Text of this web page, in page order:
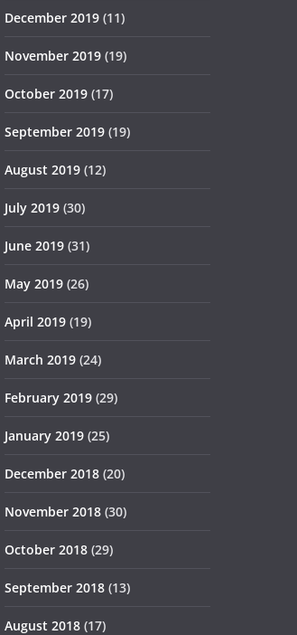
December 2019 (11)
November 2019 (19)
October 2019 (17)
September 2019 (19)
August 2019 (12)
July 2019 (30)
June 2019 (31)
May 2019 (26)
April 2019 (19)
March 2019 (24)
February 2019 (29)
January 2019 (25)
December 2018 (20)
November 2018 (30)
October 2018 (29)
September 2018 (13)
August 2018 (17)